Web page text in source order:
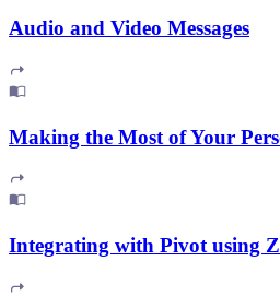
Audio and Video Messages
Making the Most of Your
Integrating with Pivot using